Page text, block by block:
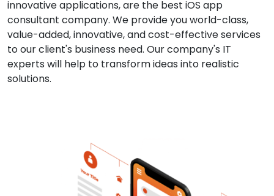
innovative applications, are the best iOS app
consultant company. We provide you world-class,
value-added, innovative, and cost-effective services
to our client's business need. Our company's IT
experts will help to transform ideas into realistic
solutions.